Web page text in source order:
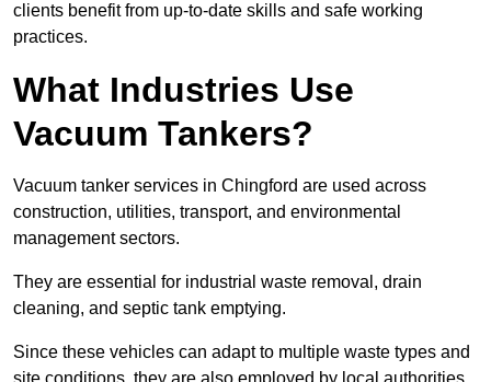
clients benefit from up-to-date skills and safe working
practices.
What Industries Use
Vacuum Tankers?
Vacuum tanker services in Chingford are used across
construction, utilities, transport, and environmental
management sectors.
They are essential for industrial waste removal, drain
cleaning, and septic tank emptying.
Since these vehicles can adapt to multiple waste types and